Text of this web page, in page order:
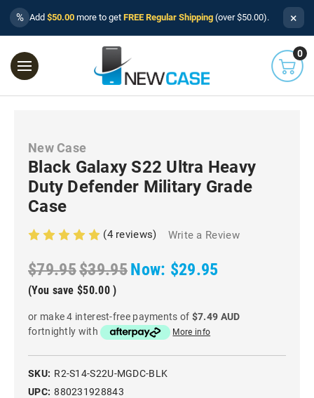
% Add $50.00 more to get FREE Regular Shipping (over $50.00). ×
0
New Case
Black Galaxy S22 Ultra Heavy
Duty Defender Military Grade
Case
(4 reviews) Write a Review
$79.95$39.95Now: $29.95
(You save $50.00 )
or make 4 interest-free payments of $7.49 AUD
fortnightly with
More info
SKU: R2-S14-S22U-MGDC-BLK
UPC: 880231928843